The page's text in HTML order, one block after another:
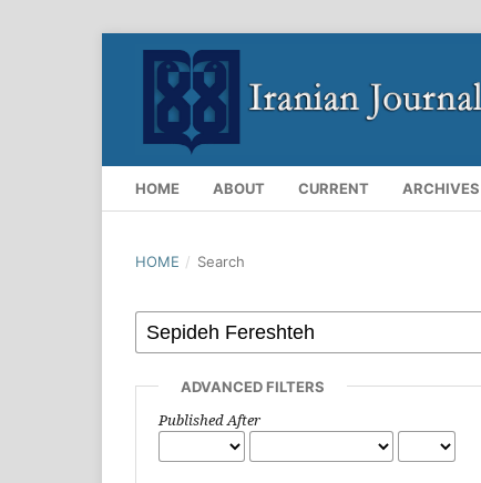
HOME ABOUT CURRENT ARCHIVES
HOME / Search
ADVANCED FILTERS
Published After